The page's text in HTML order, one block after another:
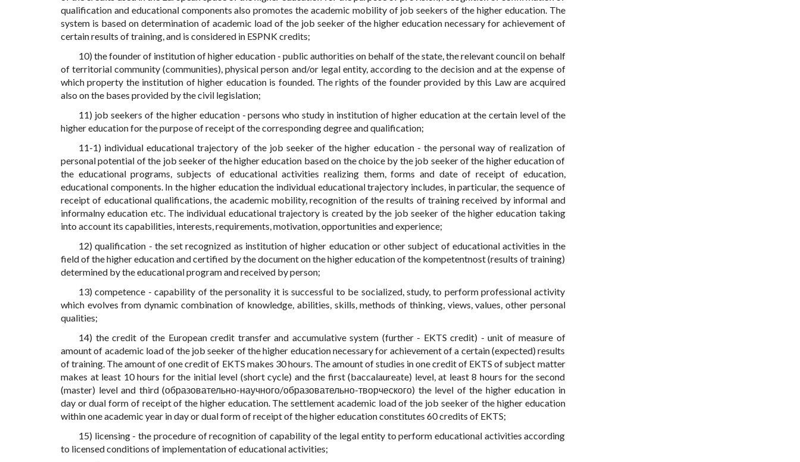
qualification and educational components also promotes the academic mobility of job seekers of the higher education. The
system is based on determination of academic load of the job seeker of the higher education necessary for achievement of
certain results of training, and is considered in ESPNK credits;
10) the founder of institution of higher education - public authorities on behalf of the state, the relevant council on behalf
of territorial community (communities), physical person and/or legal entity, according to the decision and at the expense of
which property the institution of higher education is founded. The rights of the founder provided by this Law are acquired
also on the bases provided by the civil legislation;
11) job seekers of the higher education - persons who study in institution of higher education at the certain level of the
higher education for the purpose of receipt of the corresponding degree and qualification;
11-1) individual educational trajectory of the job seeker of the higher education - the personal way of realization of
personal potential of the job seeker of the higher education based on the choice by the job seeker of the higher education of
the educational programs, subjects of educational activities realizing them, forms and date of receipt of education,
educational components. In the higher education the individual educational trajectory includes, in particular, the sequence of
receipt of educational qualifications, the academic mobility, recognition of the results of training received by informal and
informalny education etc. The individual educational trajectory is created by the job seeker of the higher education taking
into account its capabilities, interests, requirements, motivation, opportunities and experience;
12) qualification - the set recognized as institution of higher education or other subject of educational activities in the
field of the higher education and certified by the document on the higher education of the kompetentnost (results of training)
determined by the educational program and received by person;
13) competence - capability of the personality it is successful to be socialized, study, to perform professional activity
which evolves from dynamic combination of knowledge, abilities, skills, methods of thinking, views, values, other personal
qualities;
14) the credit of the European credit transfer and accumulative system (further - EKTS credit) - unit of measure of
amount of academic load of the job seeker of the higher education necessary for achievement of a certain (expected) results
of training. The amount of one credit of EKTS makes 30 hours. The amount of studies in one credit of EKTS of subject matter
makes at least 10 hours for the initial level (short cycle) and the first (baccalaureate) level, at least 8 hours for the second
(master) level and third (образовательно-научного/образовательно-творческого) the level of the higher education in
day or dual form of receipt of the higher education. The settlement academic load of the job seeker of the higher education
within one academic year in day or dual form of receipt of the higher education constitutes 60 credits of EKTS;
15) licensing - the procedure of recognition of capability of the legal entity to perform educational activities according
to licensed conditions of implementation of educational activities;